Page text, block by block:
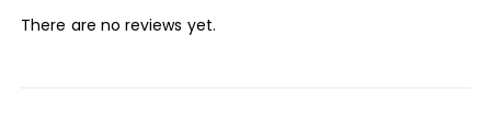
There are no reviews yet.